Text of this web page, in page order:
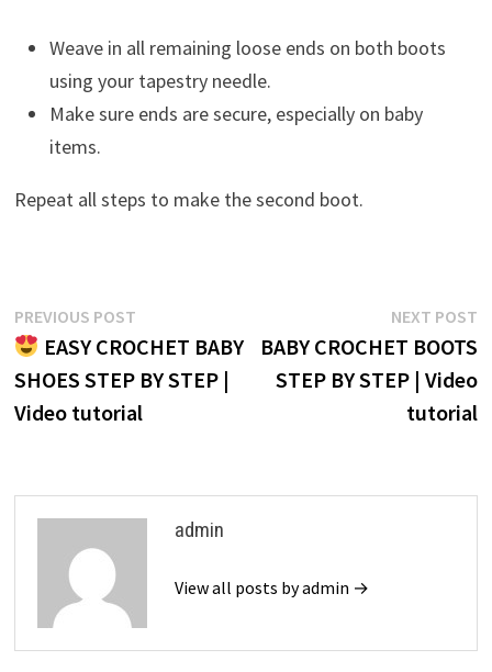
Weave in all remaining loose ends on both boots
using your tapestry needle.
Make sure ends are secure, especially on baby
items.
Repeat all steps to make the second boot.
Post
navigation
PREVIOUS POSTPrevious
post:
EASY CROCHET BABY
SHOES STEP BY STEP |
Video tutorial
NEXT POST
BABY CROCHET BOOTS
STEP BY STEP | Video
tutorial
admin
View all posts by admin →